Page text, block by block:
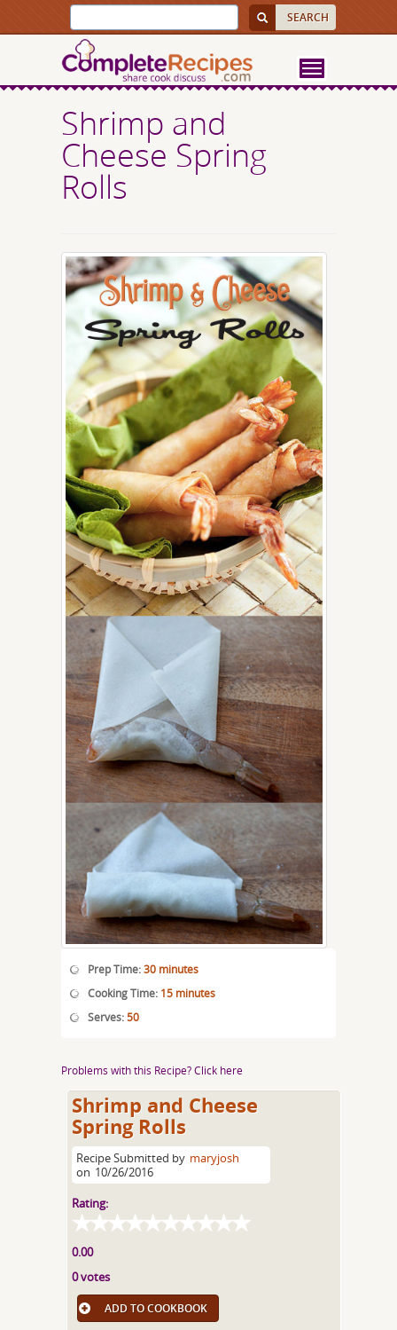
Shrimp and
Cheese Spring
Rolls
Prep Time:30 minutes
Cooking Time: 15 minutes
Serves:50
Problems with this Recipe? Click here
Shrimp and Cheese
Spring Rolls
Recipe Submitted by maryjosh
on 10/26/2016
Rating:
0.00
0 votes
ADD TO COOKBOOK